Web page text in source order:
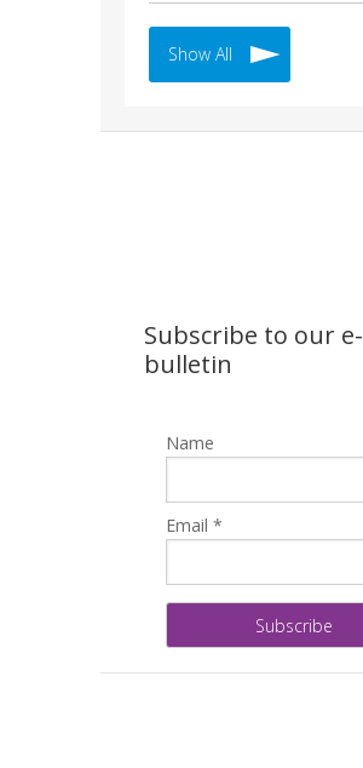
Show All
Subscribe to our e-
bulletin
Name
Email *